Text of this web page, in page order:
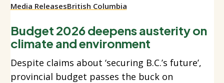
Media ReleasesBritish Columbia
Budget 2026 deepens austerity on
climate and environment
Despite claims about ‘securing B.C.’s future’,
provincial budget passes the buck on